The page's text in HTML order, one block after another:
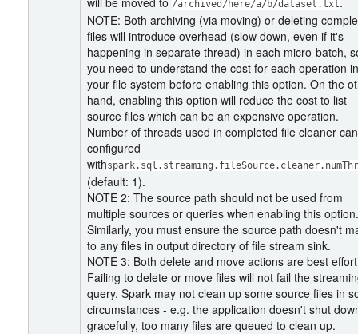
/archived/here/a/b/dataset.txt
NOTE: Both archiving (via moving) or deleting
files will introduce overhead (slow down, even if it's
happening in separate thread) in each micro-batch,
you need to understand the cost for each operation in
your file system before enabling this option. On the
hand, enabling this option will reduce the cost to list
source files which can be an expensive operation.
Number of threads used in completed file cleaner
configured
with
(default: 1).
NOTE 2: The source path should not be used from
multiple sources or queries when enabling this option.
Similarly, you must ensure the source path doesn't
to any files in output directory of file stream sink.
NOTE 3: Both delete and move actions are best
Failing to delete or move files will not fail the
query. Spark may not clean up some source files in
circumstances - e.g. the application doesn't shut
gracefully, too many files are queued to clean up.